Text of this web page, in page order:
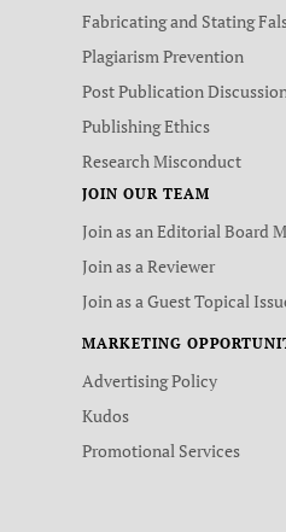
Fabricating and Stating
Plagiarism Prevention
Post Publication
Publishing Ethics
Research Misconduct
JOIN OUR TEAM
Join as an Editorial Board
Join as a Reviewer
Join as a Guest Topical
MARKETING
Advertising Policy
Kudos
Promotional Services